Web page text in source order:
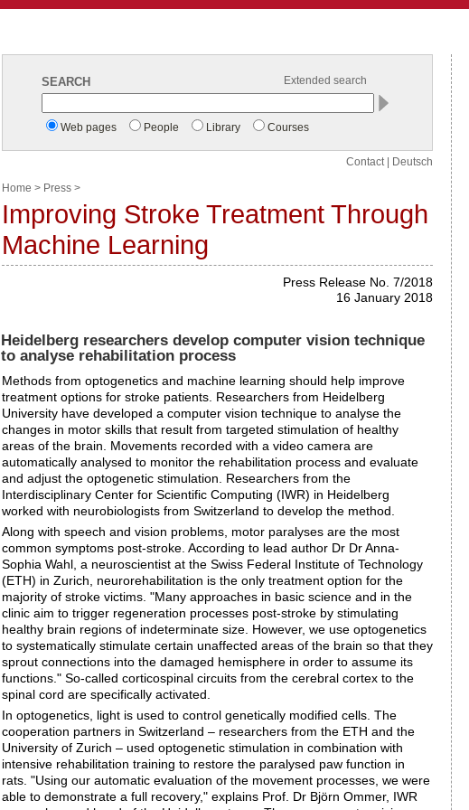
SEARCH Extended search
Web pages People Library Courses
Contact Deutsch
Home > Press >
Improving Stroke Treatment Through
Machine Learning
Press Release No. 7/2018
16 January 2018
Heidelberg researchers develop computer vision technique
to analyse rehabilitation process
Methods from optogenetics and machine learning should help improve
treatment options for stroke patients. Researchers from Heidelberg
University have developed a computer vision technique to analyse the
changes in motor skills that result from targeted stimulation of healthy
areas of the brain. Movements recorded with a video camera are
automatically analysed to monitor the rehabilitation process and evaluate
and adjust the optogenetic stimulation. Researchers from the
Interdisciplinary Center for Scientific Computing (IWR) in Heidelberg
worked with neurobiologists from Switzerland to develop the method.
Along with speech and vision problems, motor paralyses are the most
common symptoms post-stroke. According to lead author Dr Dr Anna-
Sophia Wahl, a neuroscientist at the Swiss Federal Institute of Technology
(ETH) in Zurich, neurorehabilitation is the only treatment option for the
majority of stroke victims. "Many approaches in basic science and in the
clinic aim to trigger regeneration processes post-stroke by stimulating
healthy brain regions of indeterminate size. However, we use optogenetics
to systematically stimulate certain unaffected areas of the brain so that they
sprout connections into the damaged hemisphere in order to assume its
functions." So-called corticospinal circuits from the cerebral cortex to the
spinal cord are specifically activated.
In optogenetics, light is used to control genetically modified cells. The
cooperation partners in Switzerland – researchers from the ETH and the
University of Zurich – used optogenetic stimulation in combination with
intensive rehabilitation training to restore the paralysed paw function in
rats. "Using our automatic evaluation of the movement processes, we were
able to demonstrate a full recovery," explains Prof. Dr Björn Ommer, IWR